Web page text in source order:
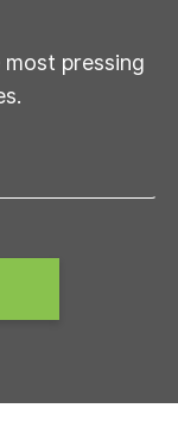
pressing